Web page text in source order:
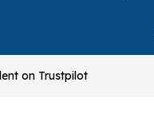
on Trustpilot